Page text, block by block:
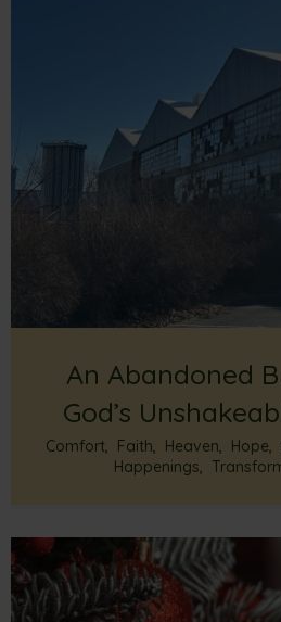
An Abandoned
God’s
Comfort, Faith, Heaven, Hope,
Happenings,